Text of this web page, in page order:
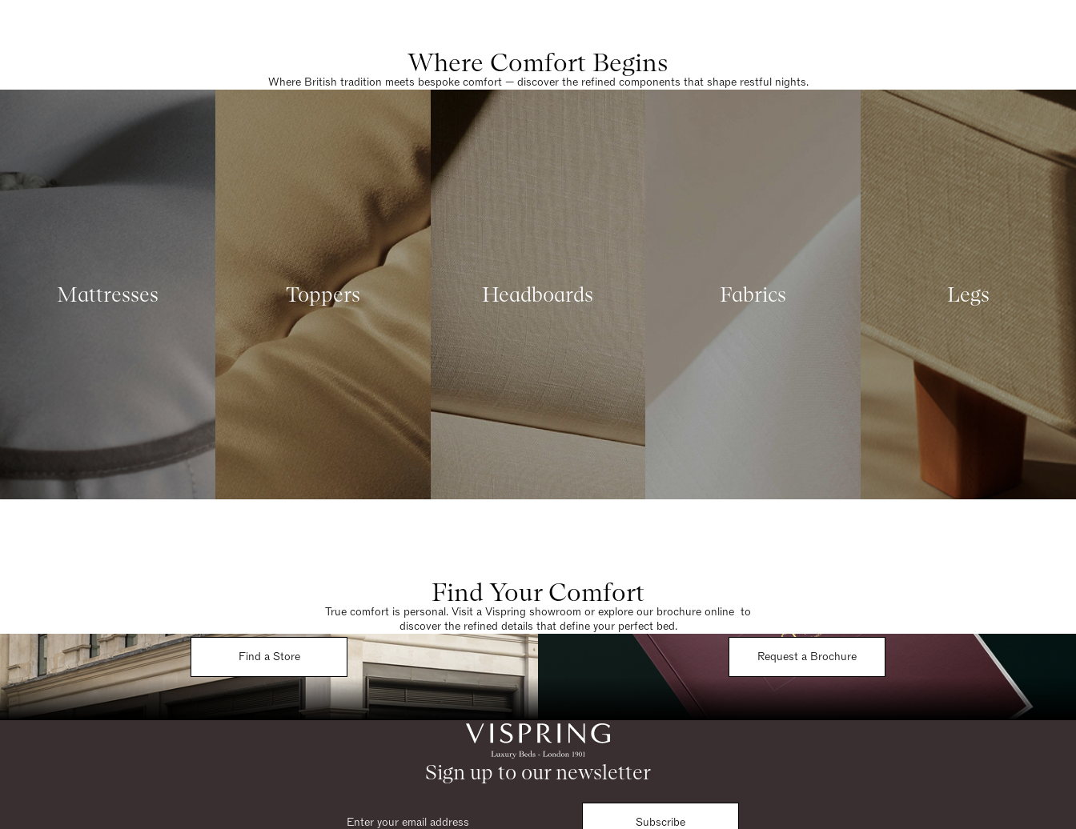
Where Comfort Begins
Where British tradition meets bespoke comfort — discover the refined components that shape restful nights.
Mattresses Toppers Headboards Fabrics Legs
Find Your Comfort
True comfort is personal. Visit a Vispring showroom or explore our brochure online to
discover the refined details that define your perfect bed.
Find a Store
Request a Brochure
Sign up to our newsletter
Subscribe